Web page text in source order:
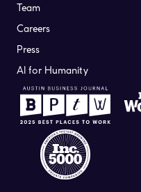
Team
Careers
Press
AI for Humanity